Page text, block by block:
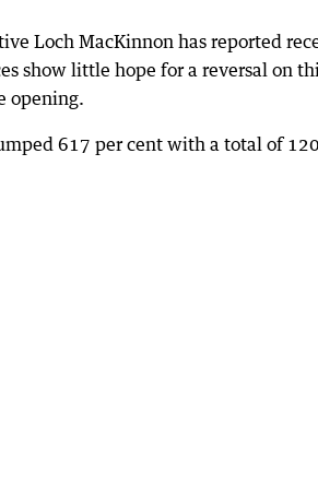
Loch MacKinnon has reported
show little hope for a reversal on
opening.
617 per cent with a total of